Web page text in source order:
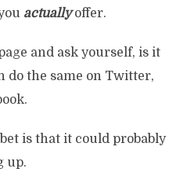
actuallyoffer.
and ask yourself, is it
do the same on Twitter,
is that it could probably
up.